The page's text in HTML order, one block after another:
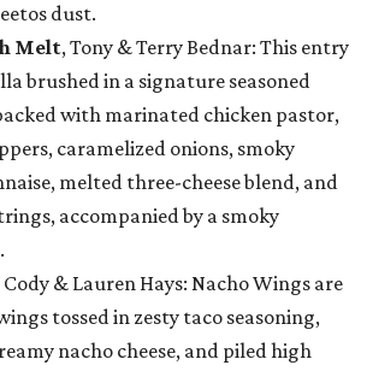
dust.
Melt, Tony & Terry Bednar: This entry
brushed in a signature seasoned
with marinated chicken pastor,
caramelized onions, smoky
melted three-cheese blend, and
accompanied by a smoky
Cody & Lauren Hays: Nacho Wings are
tossed in zesty taco seasoning,
nacho cheese, and piled high